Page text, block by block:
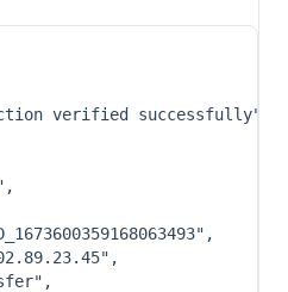
verified successfully"
,
,
,
,